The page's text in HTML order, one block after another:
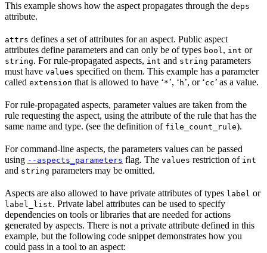
This example shows how the aspect propagates through the deps
attribute.
attrs defines a set of attributes for an aspect. Public aspect
attributes define parameters and can only be of types bool, int or
string. For rule-propagated aspects, int and string parameters
must have values specified on them. This example has a parameter
called extension that is allowed to have ‘*’, ‘ h’, or ‘cc’ as a value.
For rule-propagated aspects, parameter values are taken from the
rule requesting the aspect, using the attribute of the rule that has the
same name and type. (see the definition of file_count_rule).
For command-line aspects, the parameters values can be passed
using --aspects_parameters flag. The values restriction of int
and string parameters may be omitted.
Aspects are also allowed to have private attributes of types label or
label_list. Private label attributes can be used to specify
dependencies on tools or libraries that are needed for actions
generated by aspects. There is not a private attribute defined in this
example, but the following code snippet demonstrates how you
could pass in a tool to an aspect: